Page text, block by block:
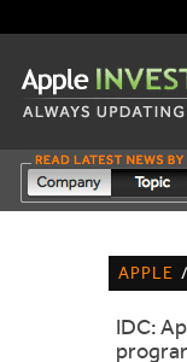
APPLE /
IDC: